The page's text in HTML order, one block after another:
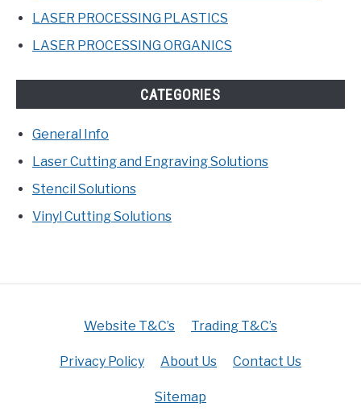
LASER PROCESSING PLASTICS
LASER PROCESSING ORGANICS
CATEGORIES
General Info
Laser Cutting and Engraving Solutions
Stencil Solutions
Vinyl Cutting Solutions
Website T&C’s Trading T&C’s
Privacy Policy About Us Contact Us
Sitemap